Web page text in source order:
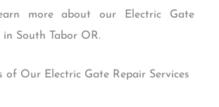
more about our Electric Gate
in South Tabor OR.
of Our Electric Gate Repair Services